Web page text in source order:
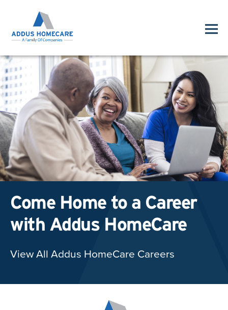
Come Home to a Career
with Addus HomeCare
View All Addus HomeCare Careers